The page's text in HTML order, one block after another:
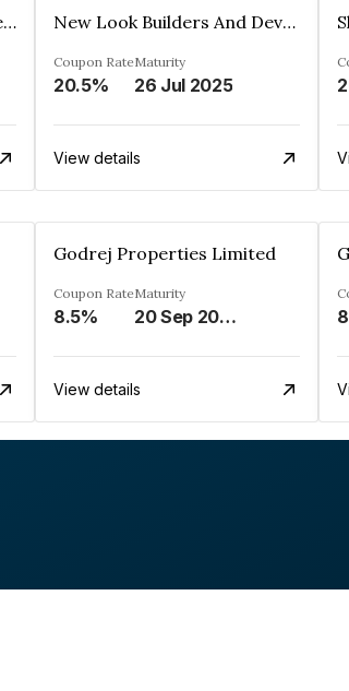
Shivakar Developers Private Limited New Look Builders And Developers Private Limited
Coupon Rate
20.5%
Maturity
26 Jul 2025
View details
Godrej Properties Limited
Coupon Rate
8.5%
Maturity
20 Sep 2028
View details